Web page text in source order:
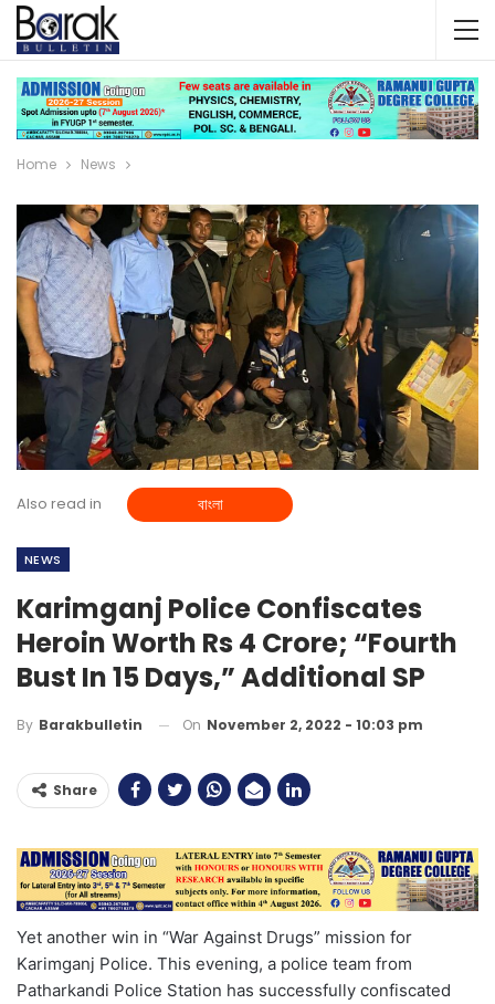
Home News
Also read in বাংলা
NEWS
Karimganj Police Confiscates
Heroin Worth Rs 4 Crore; “Fourth
Bust In 15 Days,” Additional SP
By Barakbulletin On November 2, 2022 - 10:03 pm
Share
Yet another win in “War Against Drugs” mission for
Karimganj Police. This evening, a police team from
Patharkandi Police Station has successfully confiscated